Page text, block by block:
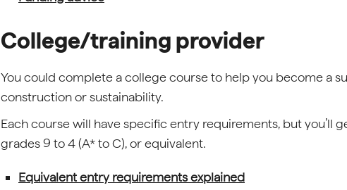
College/training provider
You could complete a college course to help you become a
construction or sustainability.
Each course will have specific entry requirements, but you’ll
grades 9 to 4 (A* to C), or equivalent.
Equivalent entry requirements explained